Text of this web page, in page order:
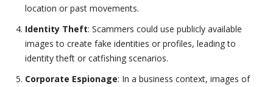
location or past movements.
Identity Theft: Scammers could use publicly available
images to create fake identities or profiles, leading to
identity theft or catfishing scenarios.
Corporate Espionage: In a business context, images of